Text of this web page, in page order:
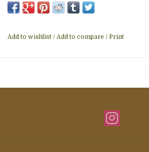
Add to wishlist / Add to compare / Print